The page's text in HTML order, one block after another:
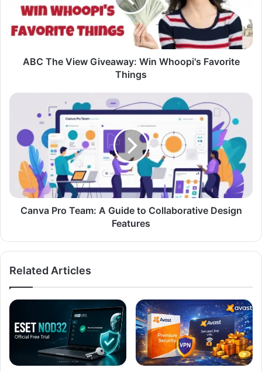
Whoopi's
Things
ABC The View Giveaway: Win Whoopi's Favorite
Things
Canva
Guide
Collaborative
Design
Features
Canva Pro Team: A Guide to Collaborative Design
Features
Related Articles